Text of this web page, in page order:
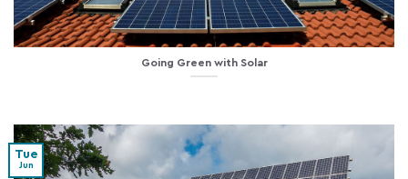
Going Green with Solar
Tue
Jun